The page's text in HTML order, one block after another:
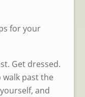
for your
Get dressed.
walk past the
and